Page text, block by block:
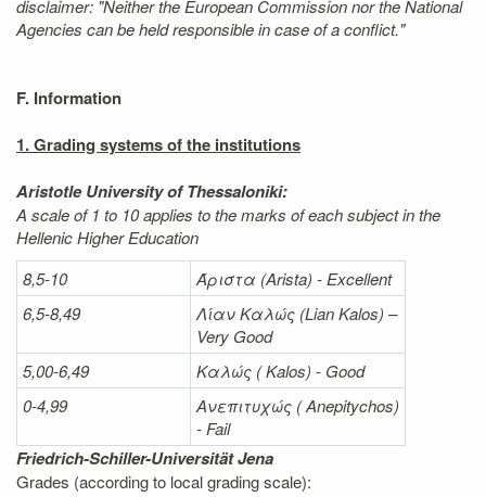
disclaimer: "Neither the European Commission nor the National
Agencies can be held responsible in case of a conflict."
F. Information
1. Grading systems of the institutions
Aristotle University of Thessaloniki:
A scale of 1 to 10 applies to the marks of each subject in the
Hellenic Higher Education
8,5-10
Άριστα (Arista) - Excellent
6,5-8,49
ΛίανΚαλώς (Lian Kalos) –
Very Good
5,00-6,49
Καλώς (Kalos) - Good
0-4,99
Ανεπιτυχώς (Anepitychos)
- Fail
Friedrich-Schiller-Universität Jena
Grades (according to local grading scale):